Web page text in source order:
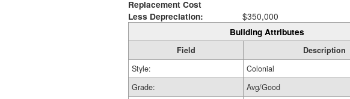
Replacement Cost
Less Depreciation:
$350,000
Building Attributes
Field
Description
Style:
Colonial
Grade:
Avg/Good